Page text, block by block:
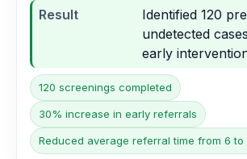
Result
Identified 120
undetected
early
120 screenings completed
30% increase in early referrals
Reduced average referral time from 6 to